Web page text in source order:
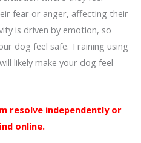
fear or anger, affecting their
is driven by emotion, so
dog feel safe. Training using
likely make your dog feel
resolve independently or
online.